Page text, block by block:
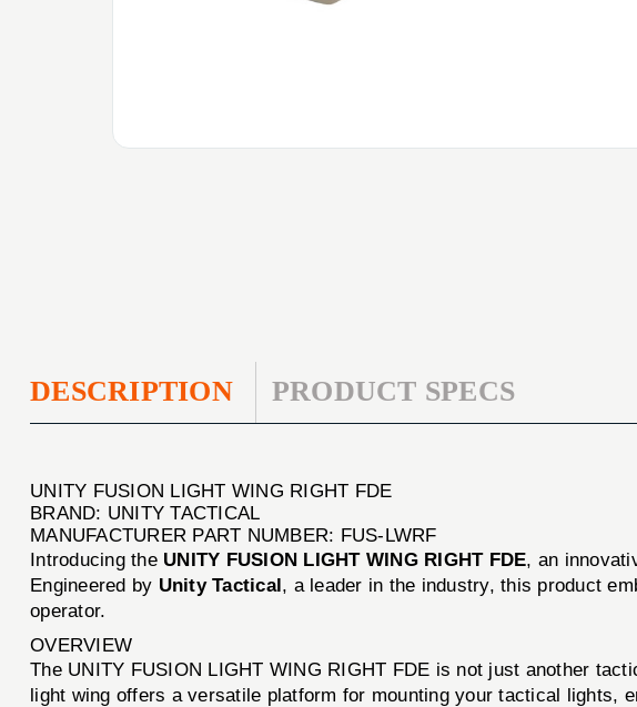
DESCRIPTION PRODUCT SPECS
UNITY FUSION LIGHT WING RIGHT FDE
BRAND: UNITY TACTICAL
MANUFACTURER PART NUMBER: FUS-LWRF
Introducing the UNITY FUSION LIGHT WING RIGHT FDE, an
Engineered by Unity Tactical, a leader in the industry, this product
operator.
OVERVIEW
The UNITY FUSION LIGHT WING RIGHT FDE is not just another
light wing offers a versatile platform for mounting your tactical lights,